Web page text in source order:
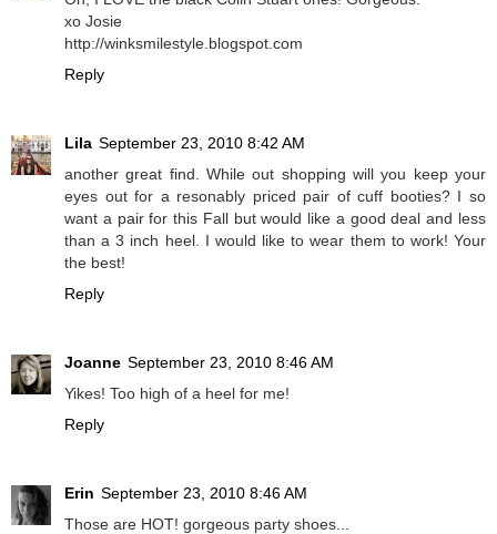
xo Josie
http://winksmilestyle.blogspot.com
Reply
Lila September 23, 2010 8:42 AM
another great find. While out shopping will you keep your
eyes out for a resonably priced pair of cuff booties? I so
want a pair for this Fall but would like a good deal and less
than a 3 inch heel. I would like to wear them to work! Your
the best!
Reply
Joanne September 23, 2010 8:46 AM
Yikes! Too high of a heel for me!
Reply
Erin September 23, 2010 8:46 AM
Those are HOT! gorgeous party shoes...